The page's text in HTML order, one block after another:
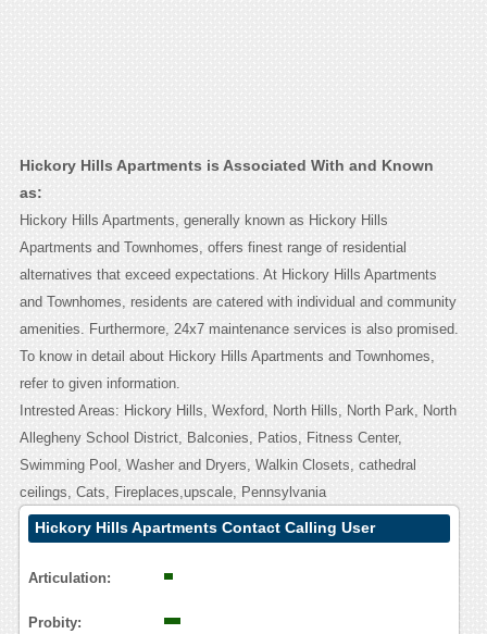
Hickory Hills Apartments is Associated With and Known
as:
Hickory Hills Apartments, generally known as Hickory Hills
Apartments and Townhomes, offers finest range of residential
alternatives that exceed expectations. At Hickory Hills Apartments
and Townhomes, residents are catered with individual and community
amenities. Furthermore, 24x7 maintenance services is also promised.
To know in detail about Hickory Hills Apartments and Townhomes,
refer to given information.
Intrested Areas: Hickory Hills, Wexford, North Hills, North Park, North
Allegheny School District, Balconies, Patios, Fitness Center,
Swimming Pool, Washer and Dryers, Walkin Closets, cathedral
ceilings, Cats, Fireplaces,upscale, Pennsylvania
Hickory Hills Apartments Contact Calling User
Articulation:
Probity: